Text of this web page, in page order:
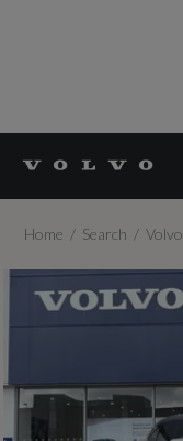
Home Search Volvo